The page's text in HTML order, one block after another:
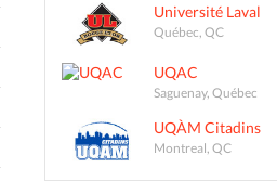
Université Laval
Québec, QC
UQAC
Saguenay, Québec
UQÀM Citadins
Montreal, QC